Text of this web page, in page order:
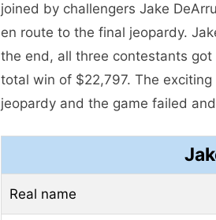
joined by challengers Jake
en route to the final jeopardy.
the end, all three contestants
total win of $22,797. The
jeopardy and the game failed
Real name